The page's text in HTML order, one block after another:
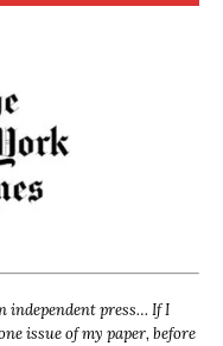
independent press… If I
issue of my paper, before